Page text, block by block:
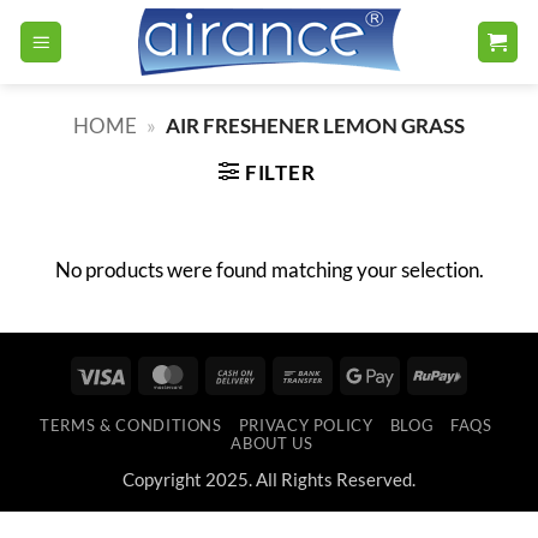
HOME » AIR FRESHENER LEMON GRASS
FILTER
No products were found matching your selection.
Visa MasterCard
Cash
Delivery
Bank
Google RuPay
TERMS & CONDITIONS PRIVACY POLICY BLOG
FAQS
ABOUT US
Copyright 2025. All Rights Reserved.